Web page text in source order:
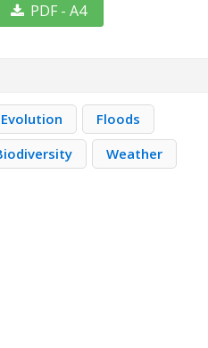
PDF - A4
Floods
Weather